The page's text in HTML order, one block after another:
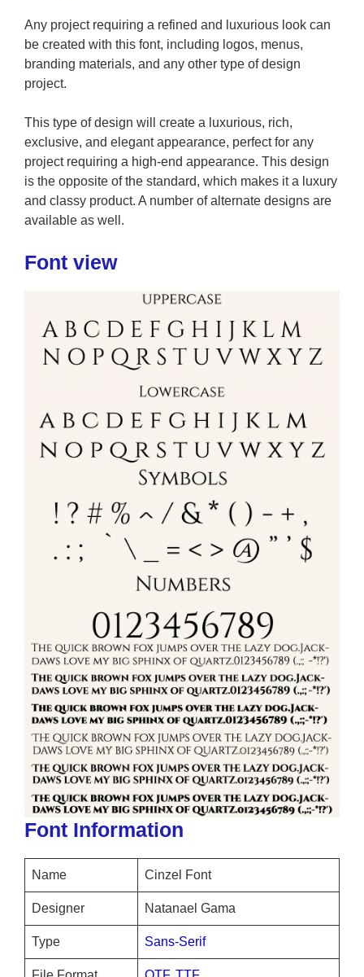
Any project requiring a refined and luxurious look can
be created with this font, including logos, menus,
branding materials, and any other type of design
project.
This type of design will create a luxurious, rich,
exclusive, and elegant appearance, perfect for any
project requiring a high-end appearance. This design
is the opposite of the standard, which makes it a luxury
and classy product. A number of alternate designs are
available as well.
Font view
Font Information
Name Cinzel Font
Designer Natanael Gama
Type Sans-Serif